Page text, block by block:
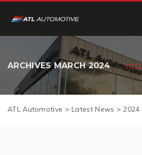
ARCHIVESMARCH 2024
ATL Automotive >Latest News >2024